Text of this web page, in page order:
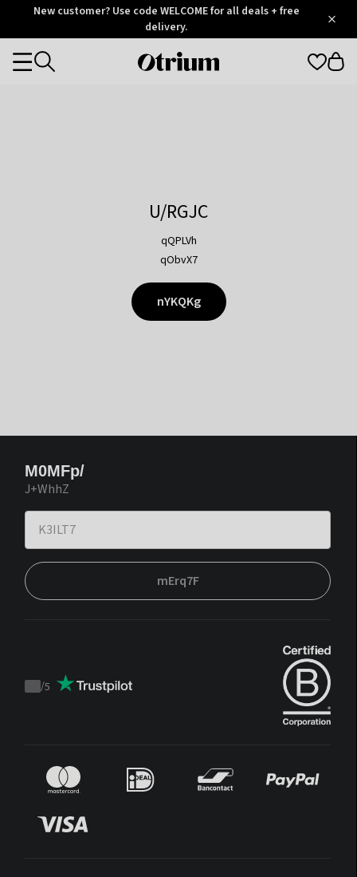
OtriumNew customer? Use code WELCOME for all deals + free
delivery.
Otrium
Categories
U/RGJC
qQPLVh
qObvX7
nYKQKg
M0MFp/
J+WhhZ
mErq7F
Trustpilot
/5